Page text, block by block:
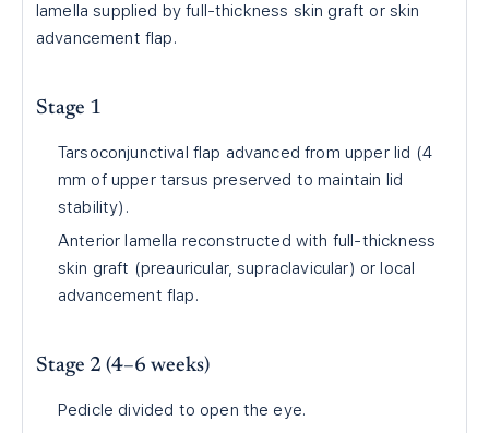
lamella supplied by full-thickness skin graft or skin
advancement flap.
Stage 1
Tarsoconjunctival flap advanced from upper lid (4
mm of upper tarsus preserved to maintain lid
stability).
Anterior lamella reconstructed with full-thickness
skin graft (preauricular, supraclavicular) or local
advancement flap.
Stage 2 (4–6 weeks)
Pedicle divided to open the eye.